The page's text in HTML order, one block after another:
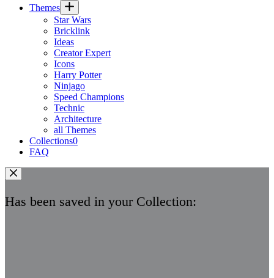
Themes
Star Wars
Bricklink
Ideas
Creator Expert
Icons
Harry Potter
Ninjago
Speed Champions
Technic
Architecture
all Themes
Collections0
FAQ
Has been saved in your Collection: